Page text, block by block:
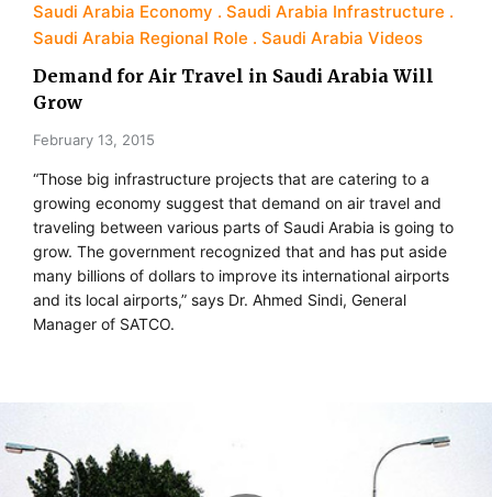
Saudi Arabia Economy
Saudi Arabia Infrastructure
Saudi Arabia Regional Role
Saudi Arabia Videos
Demand for Air Travel in Saudi Arabia Will
Grow
February 13, 2015
“Those big infrastructure projects that are catering to a
growing economy suggest that demand on air travel and
traveling between various parts of Saudi Arabia is going to
grow. The government recognized that and has put aside
many billions of dollars to improve its international airports
and its local airports,” says Dr. Ahmed Sindi, General
Manager of SATCO.